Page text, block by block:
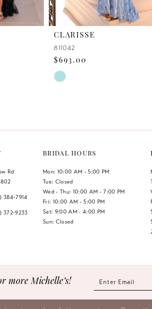
CLARISSE
811042
$693.00
Skip
Rd
384‑7914
372‑9233
BRIDAL HOURS
Mon: 10:00 AM - 5:00 PM
Tue: Closed
Wed - Thu: 10:00 AM - 7:00 PM
Fri: 10:00 AM - 5:00 PM
Sat: 9:00 AM - 4:00 PM
Sun: Closed
more Michelle’s!